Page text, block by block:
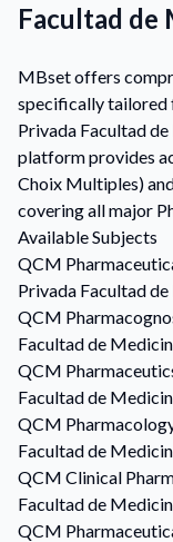
Facultad de
MBset offers
specifically tailored
Privada Facultad
platform provides
Choix Multiples)
covering all major
Available Subjects
QCM
Privada Facultad
QCM
Facultad de
QCM
Facultad de
QCM
Facultad de
QCM Clinical
Facultad de
QCM